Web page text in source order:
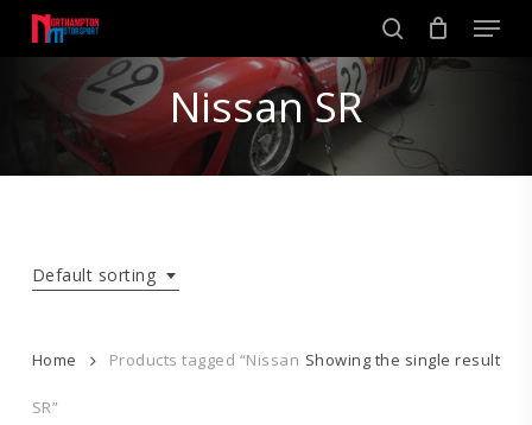
main
search
Menu
Nissan SR
Default sorting
Showing the single result
Home Products tagged “Nissan
SR”